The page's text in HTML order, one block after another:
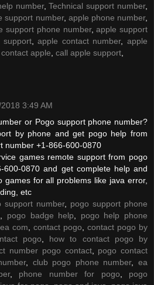
number,Technical support number,
support number, apple phone number,
support phone number,apple support
support,apple contact number,apple
contact apple call apple support
3:49 AM
or Pogo support phone number?
by phone and get pogo help from
number +1-866-600-0870
games remote support from pogo
600-0870 and get complete help and
games for all problems like java error,
etc
support number, pogo support phone
pogo badge help
pogo help phone
com contact pogo
contact pogo by
pogo
how to contact pogo by
number pogo contact, pogo contact
, club pogo phone number, ea
, phone number for pogo
pogo